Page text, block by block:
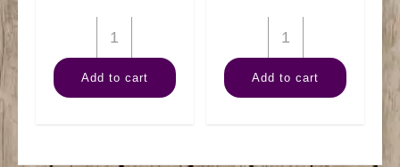
6"
Fern
Staghorn
Add to cart
6"
Philodendron
Mican
Add to cart